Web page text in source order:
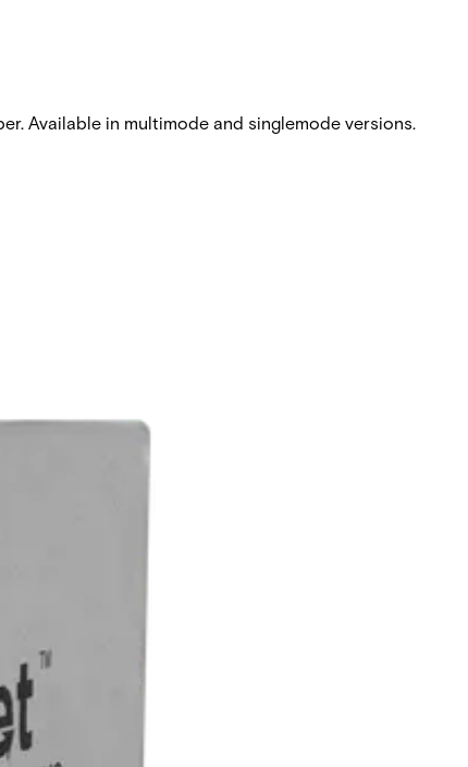
Available in multimode and singlemode versions.